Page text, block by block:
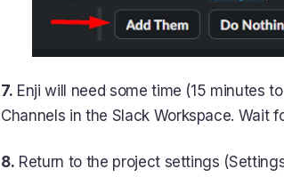
7. Enji will need some time (15 minutes
Channels in the Slack Workspace. Wait
8. Return to the project settings